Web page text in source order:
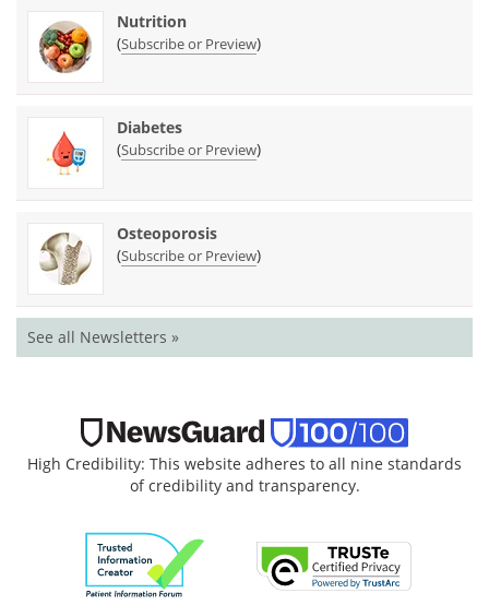
Nutrition
(Subscribe or Preview)
Diabetes
(Subscribe or Preview)
Osteoporosis
(Subscribe or Preview)
See all Newsletters »
High Credibility: This website adheres to all nine standards
of credibility and transparency.